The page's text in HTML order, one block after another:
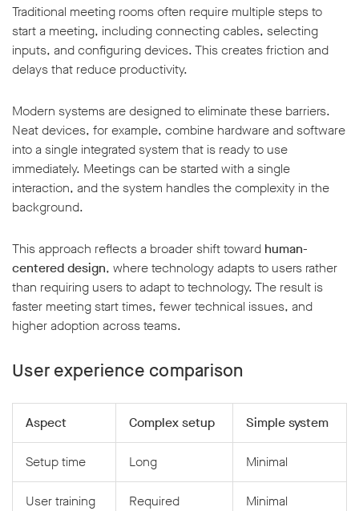
Traditional meeting rooms often require multiple steps to
start a meeting, including connecting cables, selecting
inputs, and configuring devices. This creates friction and
delays that reduce productivity.
Modern systems are designed to eliminate these barriers.
Neat devices, for example, combine hardware and software
into a single integrated system that is ready to use
immediately. Meetings can be started with a single
interaction, and the system handles the complexity in the
background.
This approach reflects a broader shift toward human-
centered design, where technology adapts to users rather
than requiring users to adapt to technology. The result is
faster meeting start times, fewer technical issues, and
higher adoption across teams.
User experience comparison
Aspect Complex setup Simple system
Setup time Long Minimal
User training Required Minimal